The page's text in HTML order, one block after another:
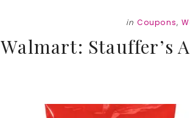
in Coupons,
Walmart: Stauffer’s